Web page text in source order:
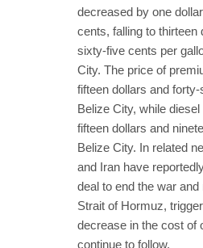
decreased by one
cents, falling to thirteen
sixty-five cents per
City. The price of
fifteen dollars and
Belize City, while
fifteen dollars and
Belize City. In related
and Iran have
deal to end the war and
Strait of Hormuz,
decrease in the cost of
continue to follow.